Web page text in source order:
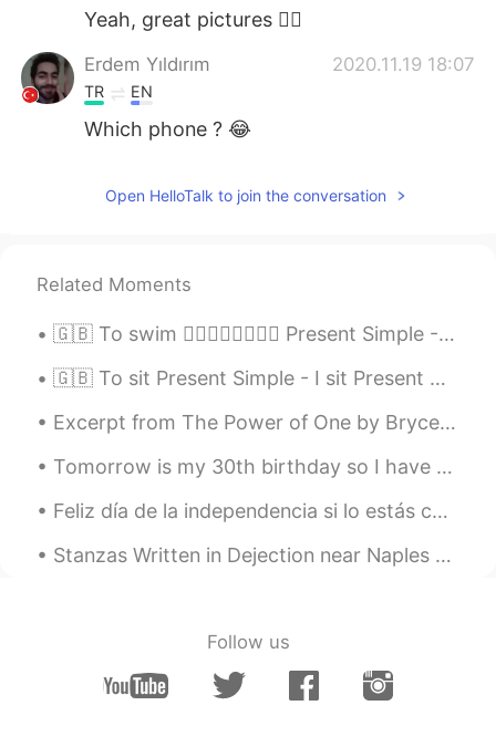
Yeah, great pictures 👌🏼
Erdem Yıldırım 2020.11.19 18:07
TR EN
Which phone ? 😂
Open HelloTalk to join the conversation
Related Moments
🇬🇧 To swim 🏊‍♂️🏊‍♀️🏊‍♂️🏊‍♀️ Present Simple - I swim Present Continuous - I am swimming Present P...
🇬🇧 To sit Present Simple - I sit Present Continuous - I am sitting Present Perfect - I have sat ...
Excerpt from The Power of One by Bryce Courtenay. The fierce afternoon sun beat down, and below ...
Tomorrow is my 30th birthday so I have been reading quotes about that age: “The boy gathers mate...
Feliz día de la independencia si lo estás celebrándo. Lo hice para ustedes. Un abrazo de tu vecin...
Stanzas Written in Dejection near Naples by Percy Bysshe Shelley. Part 1 of 3. THE SUN is war...
Follow us